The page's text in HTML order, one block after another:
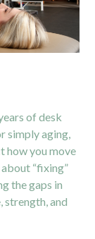
of desk
simply aging,
how you move
“fixing”
the gaps in
strength, and